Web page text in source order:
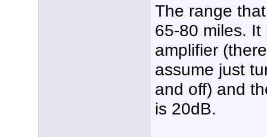
The range
65-80 miles.
amplifier
assume just
and off) and
is 20dB.